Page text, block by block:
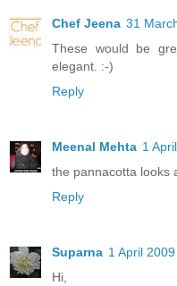
Chef Jeena 31
These would be
elegant. :-)
Reply
Meenal Mehta 1
the pannacotta looks
Reply
Suparna 1 April
Hi,